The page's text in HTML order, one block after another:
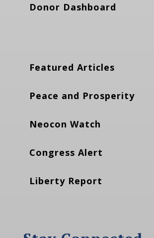
Donor Dashboard
Featured Articles
Peace and Prosperity
Neocon Watch
Congress Alert
Liberty Report